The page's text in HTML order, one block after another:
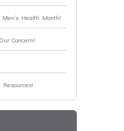
Health Month!
Concern!
Resources!